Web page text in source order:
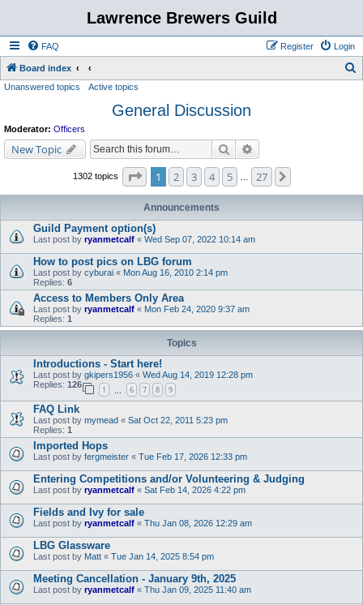
Lawrence Brewers Guild
FAQ Login
Register
Board index
Unanswered topics Active topics
General Discussion
Moderator: Officers
New Topic Search
1302 topics Page of 27
1 2 3 4 5 27
Announcements
Guild Payment option(s)
Last post by ryanmetcalf « Wed Sep 07, 2022 10:14 am
How to post pics on LBG forum
Last post by cyburai « Mon Aug 16, 2010 2:14 pm
Replies: 6
Access to Members Only Area
Last post by ryanmetcalf « Mon Feb 24, 2020 9:37 am
Replies: 1
Topics
Introductions - Start here!
Last post by gkipers1956 « Wed Aug 14, 2019 12:28 pm
Replies: 126
1 6 7 8 9
FAQ Link
Last post by mymead « Sat Oct 22, 2011 5:23 pm
Replies: 1
Imported Hops
Last post by fergmeister « Tue Feb 17, 2026 12:33 pm
Entering Competitions and/or Volunteering & Judging
Last post by ryanmetcalf « Sat Feb 14, 2026 4:22 pm
Fields and Ivy for sale
Last post by ryanmetcalf « Thu Jan 08, 2026 12:29 am
LBG Glassware
Last post by Matt « Tue Jan 14, 2025 8:54 pm
Meeting Cancellation - January 9th, 2025
Last post by ryanmetcalf « Thu Jan 09, 2025 11:40 am